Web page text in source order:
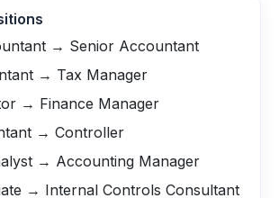
→ Senior Accountant
→ Tax Manager
→ Finance Manager
→ Controller
→ Accounting Manager
→ Internal Controls Consultant